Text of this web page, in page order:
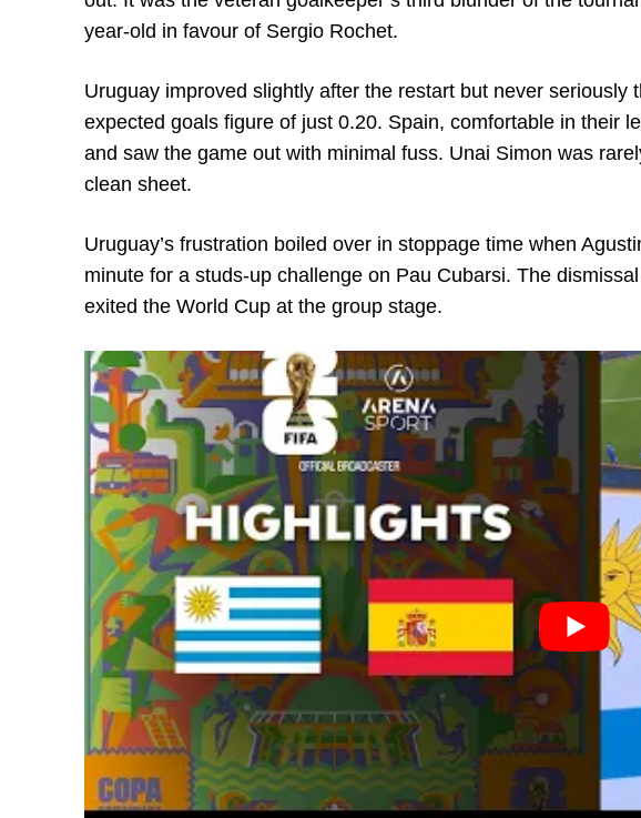
year-old in favour of Sergio Rochet.
Uruguay improved slightly after the restart but never seriously
expected goals figure of just 0.20. Spain, comfortable in their
and saw the game out with minimal fuss. Unai Simon was
clean sheet.
Uruguay’s frustration boiled over in stoppage time when
minute for a studs-up challenge on Pau Cubarsi. The
exited the World Cup at the group stage.